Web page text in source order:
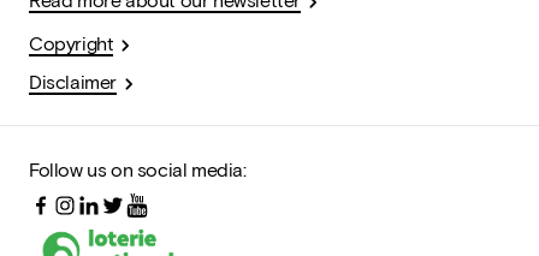
Copyright
Disclaimer
Follow us on social media: